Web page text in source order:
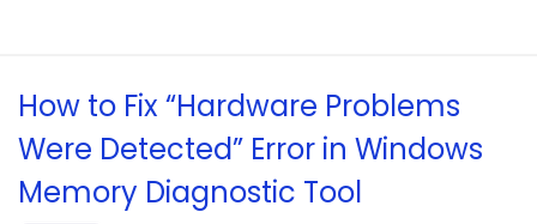
How to Fix “Hardware Problems
Were Detected” Error in Windows
Memory Diagnostic Tool